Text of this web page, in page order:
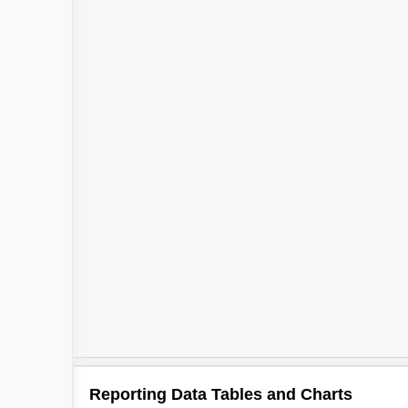
Reporting Data Tables and Charts